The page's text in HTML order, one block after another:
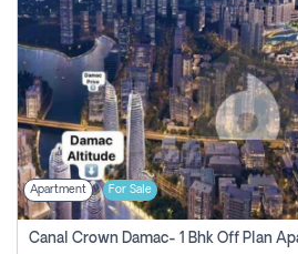
Apartment For Sale